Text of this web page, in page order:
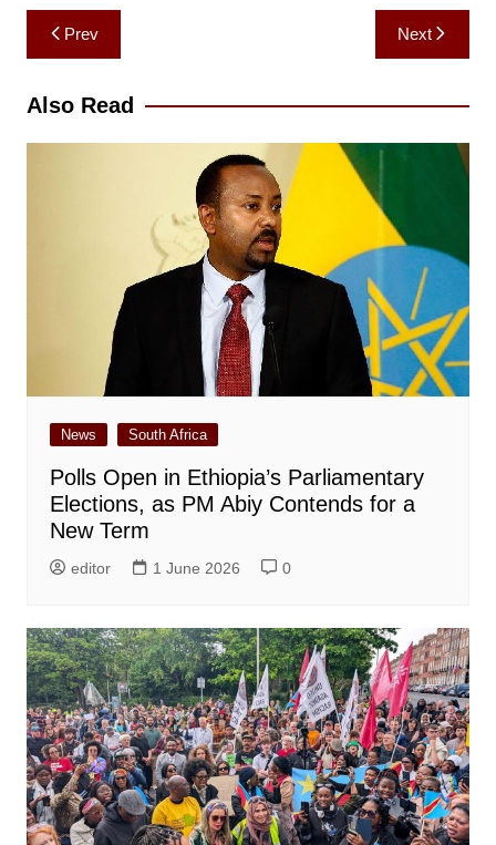
Post
navigation
Prev Next
Also Read
News South Africa
Polls Open in Ethiopia’s Parliamentary
Elections, as PM Abiy Contends for a
New Term
editor 1 June 2026 0